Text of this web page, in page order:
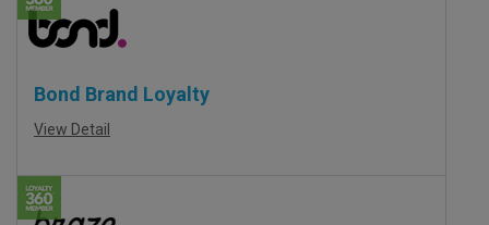
Bond Brand Loyalty
View Detail